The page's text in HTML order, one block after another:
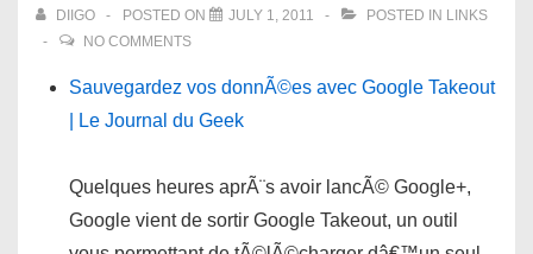
DIIGO POSTED ON JULY 1, 2011 POSTED IN LINKS
NO COMMENTS
Sauvegardez vos donnÃ©es avec Google Takeout
| Le Journal du Geek
Quelques heures aprÃ¨s avoir lancÃ© Google+,
Google vient de sortir Google Takeout, un outil